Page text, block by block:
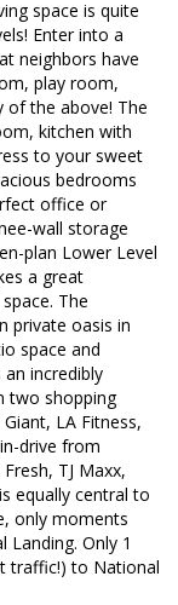
space is quite
Enter into a
neighbors have
play room,
of the above! The
kitchen with
to your sweet
bedrooms
office or
wall storage
plan Lower Level
a great
The
private oasis in
space and
incredibly
two shopping
LA Fitness,
drive from
TJ Maxx,
equally central to
only moments
Only 1
traffic!) to National